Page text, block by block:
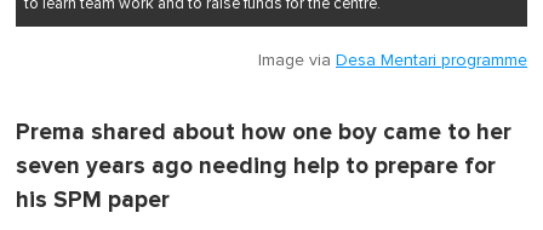
to learn team work and to raise funds for the centre.
Image via Desa Mentari programme
Prema shared about how one boy came to her
seven years ago needing help to prepare for
his SPM paper